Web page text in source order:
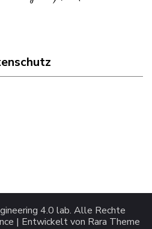
4.0 lab. Alle Rechte
| Entwickelt von Rara Theme